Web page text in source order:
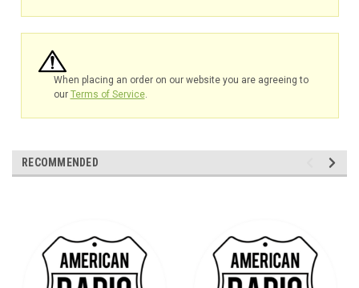
When placing an order on our website you are agreeing to
our Terms of Service.
RECOMMENDED